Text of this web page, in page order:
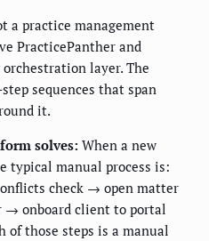
a practice management
PracticePanther and
layer. The
sequences that span
it.
solves: When a new
typical manual process is:
check → open matter
→ onboard client to portal
of those steps is a manual